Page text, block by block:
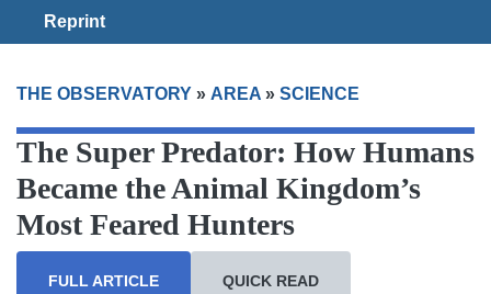
Reprint
THE OBSERVATORY » AREA » SCIENCE
The Super Predator: How Humans
Became the Animal Kingdom’s
Most Feared Hunters
FULL ARTICLE QUICK READ